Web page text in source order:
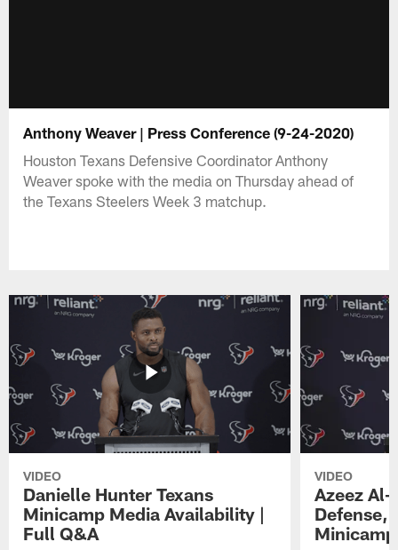
Anthony Weaver | Press Conference (9-24-2020)
Houston Texans Defensive Coordinator Anthony
Weaver spoke with the media on Thursday ahead of
the Texans Steelers Week 3 matchup.
VIDEO
Danielle Hunter Texans
Minicamp Media Availability |
Full Q&A
VIDEO
Azeez Al-
Defense,